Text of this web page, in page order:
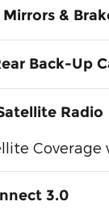
&
Back-Up
Radio
Coverage
3.0